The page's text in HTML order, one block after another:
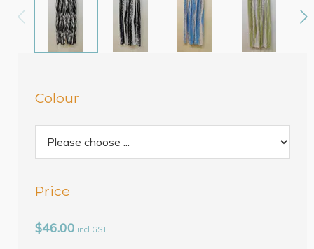
Colour
Price
$46.00 incl GST